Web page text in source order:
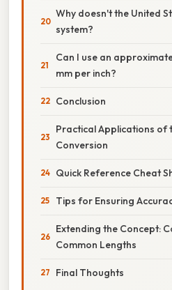
Why doesn't the United
system?
Can I use an
mm per inch?
Conclusion
Practical Applications of
Conversion
Quick Reference Cheat
Tips for Ensuring
Extending the Concept:
Common Lengths
Final Thoughts